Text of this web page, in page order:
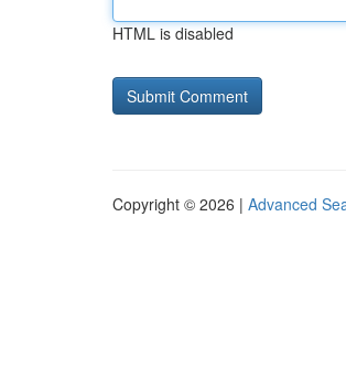
HTML is disabled
Copyright © 2026 | Advanced